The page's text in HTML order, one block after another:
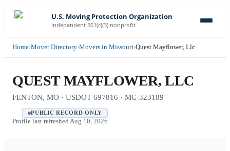
U.S. Moving Protection Organization
Independent 501(c)(3) nonprofit
Home›Mover Directory›Movers in Missouri›Quest Mayflower, Llc
QUEST MAYFLOWER, LLC
FENTON, MO · USDOT 697816 · MC-323189
PUBLIC RECORD ONLY
Profile last refreshed Aug 10, 2026